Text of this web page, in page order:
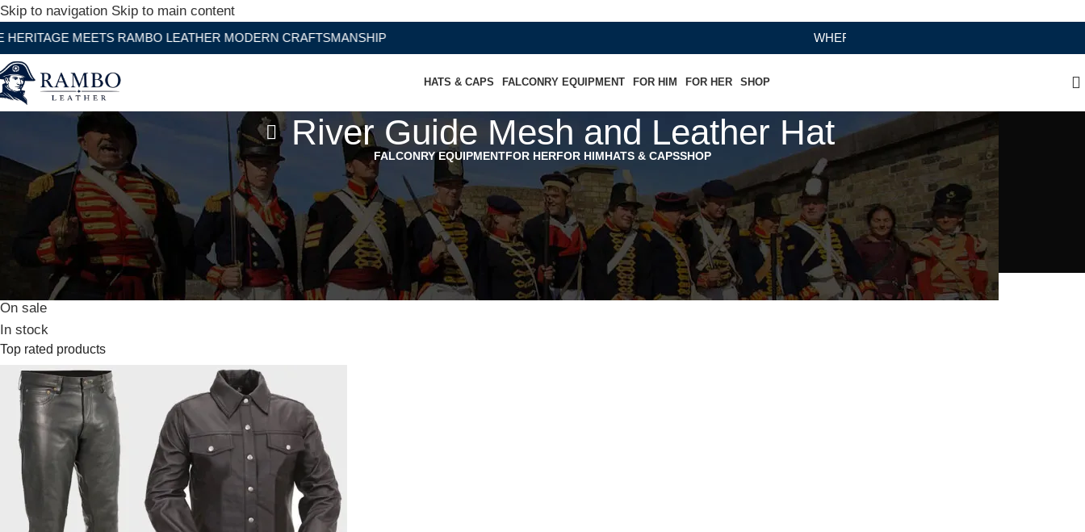
Skip to navigation Skip to main content
MEETS RAMBO LEATHER MODERN CRAFTSMANSHIP WHERE HERITAGE MEETS RAMBO LEATHER MODERN
HATS & CAPS FALCONRY EQUIPMENT FOR HIM FOR HER SHOP
River Guide Mesh and Leather Hat
FALCONRY EQUIPMENTFOR HERFOR HIMHATS & CAPSSHOP
Stock status
On sale
In stock
Top rated products